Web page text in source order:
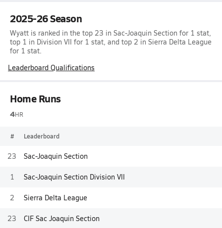
2025-26 Season
Wyatt is ranked in the top 23 in Sac-Joaquin Section for 1 stat,
top 1 in Division VII for 1 stat, and top 2 in Sierra Delta League
for 1 stat.
Leaderboard Qualifications
Home Runs
4HR
# Leaderboard
23 Sac-Joaquin Section
1 Sac-Joaquin Section Division VII
2 Sierra Delta League
23 CIF Sac Joaquin Section